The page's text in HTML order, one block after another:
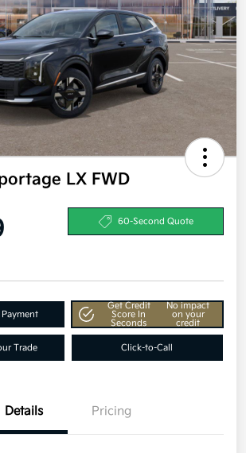
LX FWD
60-Second Quote
Get Credit
Score In
Seconds
No impact
on your
credit
Trade Click-to-Call
Details Pricing